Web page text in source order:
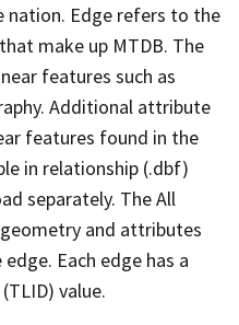
nation. Edge refers to the
make up MTDB. The
features such as
Additional attribute
features found in the
in relationship (.dbf)
separately. The All
and attributes
Each edge has a
value.